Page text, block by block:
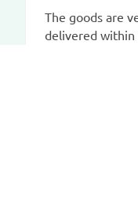
The goods are
delivered within